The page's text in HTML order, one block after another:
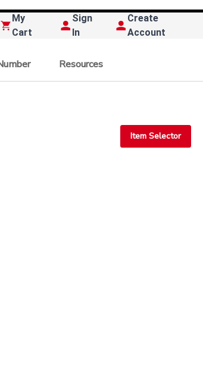
My
Cart
Sign
In
Create
Account
Resources
Item Selector